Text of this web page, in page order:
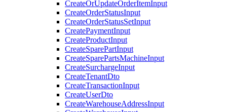
CreateOrUpdateOrderItemInput
CreateOrderStatusInput
CreateOrderStatusSetInput
CreatePaymentInput
CreateProductInput
CreateSparePartInput
CreateSparePartsMachineInput
CreateSurchargeInput
CreateTenantDto
CreateTransactionInput
CreateUserDto
CreateWarehouseAddressInput